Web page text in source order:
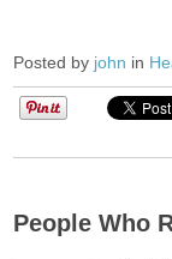
Posted by john in
People Who